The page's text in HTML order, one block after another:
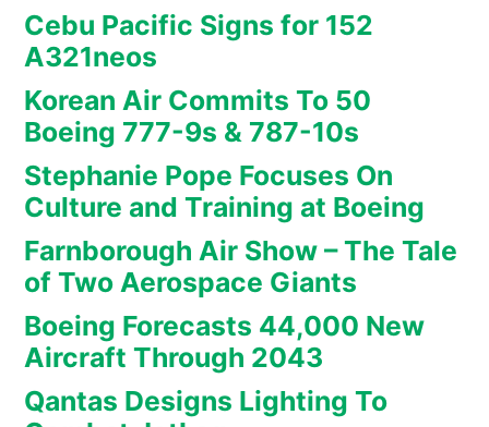
Cebu Pacific Signs for 152
A321neos
Korean Air Commits To 50
Boeing 777-9s & 787-10s
Stephanie Pope Focuses On
Culture and Training at Boeing
Farnborough Air Show – The Tale
of Two Aerospace Giants
Boeing Forecasts 44,000 New
Aircraft Through 2043
Qantas Designs Lighting To